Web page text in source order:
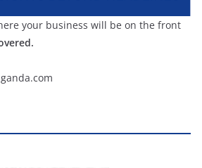
your business will be on the front